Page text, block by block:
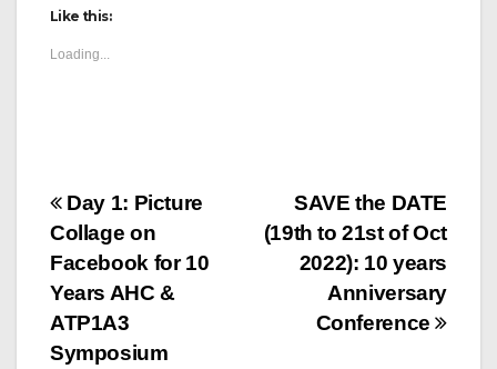
Like this:
Loading...
Post
navigation
SAVE the DATE
(19th to 21st of Oct
2022): 10 years
Anniversary
Conference
Day 1: Picture
Collage on
Facebook for 10
Years AHC &
ATP1A3
Symposium